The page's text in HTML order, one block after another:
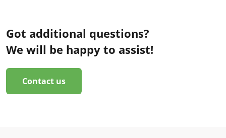
Got additional questions?
We will be happy to assist!
Contact us